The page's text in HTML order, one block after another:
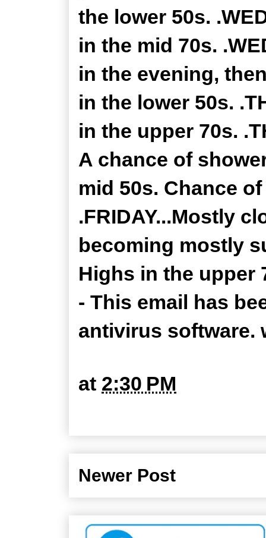
the lower 50s.
in the mid 70s.
in the evening,
in the lower 50s.
in the upper 70s.
A chance of
mid 50s. Chance
.FRIDAY...Mostly
becoming mostly
Highs in the upper
- This email has
antivirus software.
at 2:30 PM
Newer Post